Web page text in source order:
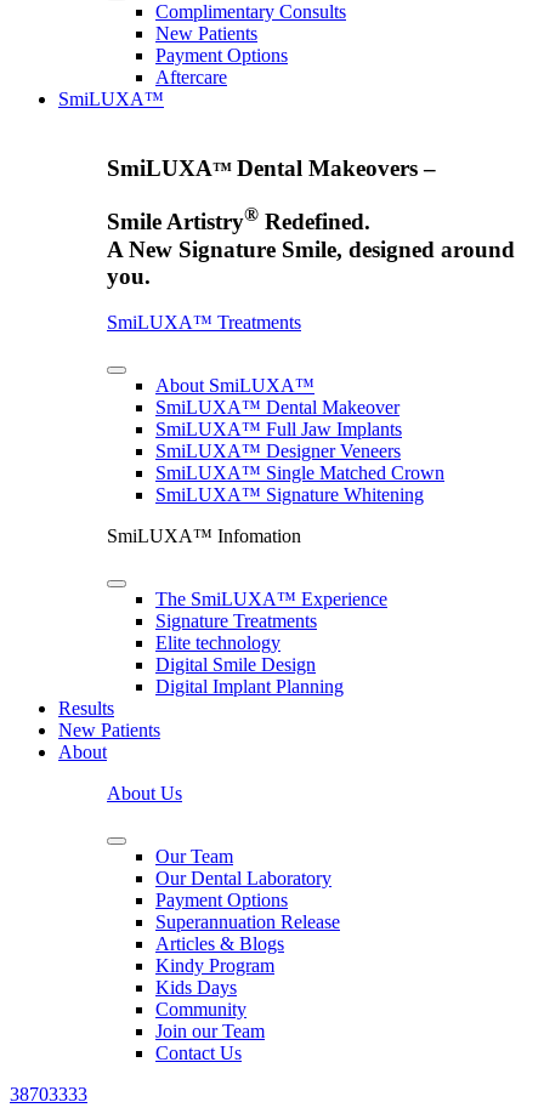
Complimentary Consults
New Patients
Payment Options
Aftercare
SmiLUXA™
SmiLUXA™ Dental Makeovers –
Smile Artistry® Redefined.
A New Signature Smile, designed around
you.
SmiLUXA™ Treatments
About SmiLUXA™
SmiLUXA™ Dental Makeover
SmiLUXA™ Full Jaw Implants
SmiLUXA™ Designer Veneers
SmiLUXA™ Single Matched Crown
SmiLUXA™ Signature Whitening
SmiLUXA™ Infomation
The SmiLUXA™ Experience
Signature Treatments
Elite technology
Digital Smile Design
Digital Implant Planning
Results
New Patients
About
About Us
Our Team
Our Dental Laboratory
Payment Options
Superannuation Release
Articles & Blogs
Kindy Program
Kids Days
Community
Join our Team
Contact Us
38703333